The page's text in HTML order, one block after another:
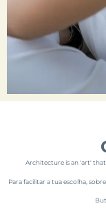
Architecture is an 'art'
Para facilitar a tua escolha,